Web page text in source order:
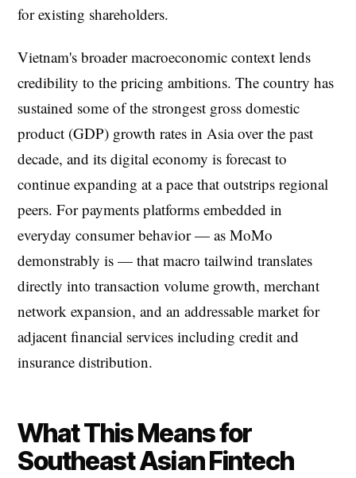
for existing shareholders.
Vietnam's broader macroeconomic context lends
credibility to the pricing ambitions. The country has
sustained some of the strongest gross domestic
product (GDP) growth rates in Asia over the past
decade, and its digital economy is forecast to
continue expanding at a pace that outstrips regional
peers. For payments platforms embedded in
everyday consumer behavior — as MoMo
demonstrably is — that macro tailwind translates
directly into transaction volume growth, merchant
network expansion, and an addressable market for
adjacent financial services including credit and
insurance distribution.
What This Means for
Southeast Asian Fintech